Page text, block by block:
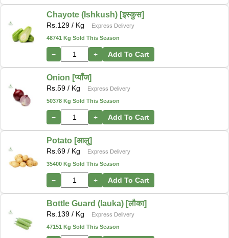
Chayote (Ishkush) [इस्कुस]
Rs. 129 / Kg
Express Delivery
48741 Kg Sold This Season
− + Add To Cart
Onion [प्याँज]
Rs. 59 / Kg
Express Delivery
50378 Kg Sold This Season
− + Add To Cart
Potato [आलु]
Rs. 69 / Kg
Express Delivery
35400 Kg Sold This Season
− + Add To Cart
Bottle Guard (lauka) [लौका]
Rs. 139 / Kg
Express Delivery
47151 Kg Sold This Season